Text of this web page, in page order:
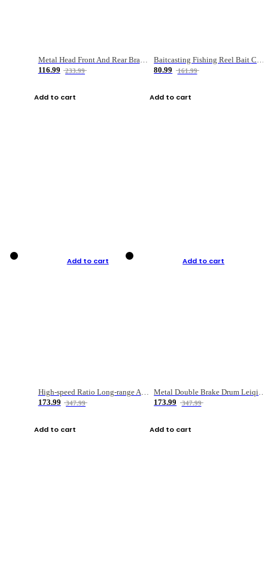
Metal Head Front And Rear Brake Fishing Reel
116.99
233.99
Add to cart
Baitcasting Fishing Reel Bait Casting Fishing Wheel With Magnetic Brake Carp Carretilha Pesca
80.99
161.99
Add to cart
Add to cart
High-speed Ratio Long-range Anti-explosive Fishing Reel
173.99
347.99
Add to cart
Add to cart
Metal Double Brake Drum Leiqiang Wheel Boat Fishing Reel Weihai Reel Fishing Gear
173.99
347.99
Add to cart